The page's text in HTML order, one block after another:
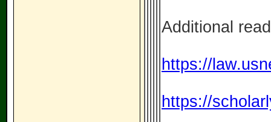
Additional
https://
https://